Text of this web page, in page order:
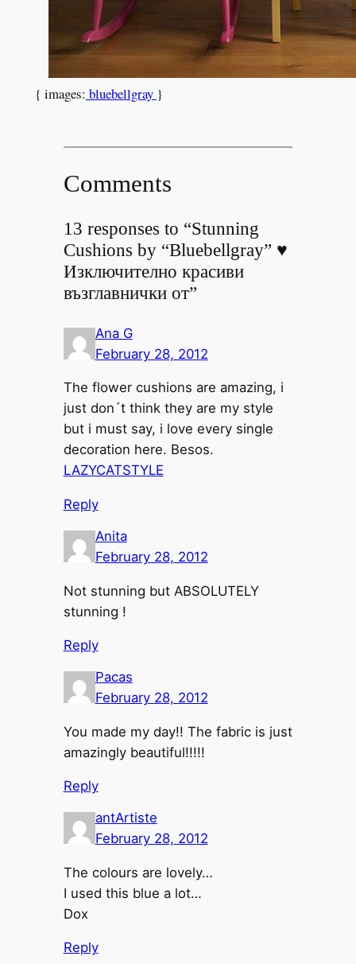
{ images: bluebellgray }
Comments
13 responses to “Stunning
Cushions by “Bluebellgray” ♥
Изключително красиви
възглавнички от”
Ana G
February 28, 2012
The flower cushions are amazing, i
just don´t think they are my style
but i must say, i love every single
decoration here. Besos.
LAZYCATSTYLE
Reply
Anita
February 28, 2012
Not stunning but ABSOLUTELY
stunning !
Reply
Pacas
February 28, 2012
You made my day!! The fabric is just
amazingly beautiful!!!!!
Reply
antArtiste
February 28, 2012
The colours are lovely…
I used this blue a lot…
Dox
Reply